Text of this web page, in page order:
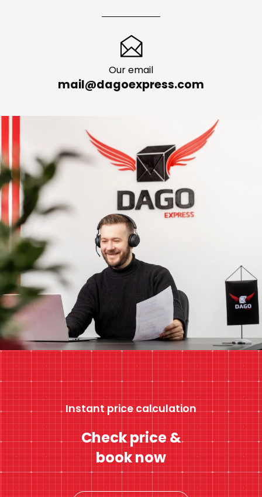
Our email
mail@dagoexpress.com
Instant price calculation
Check price &
book now